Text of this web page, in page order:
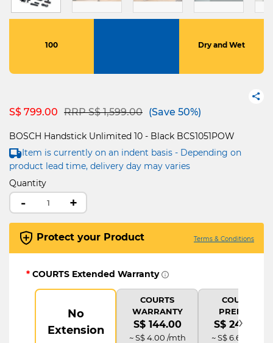
100 Dry and Wet
S$ 799.00 Price reduced from
RRP S$ 1,599.00to(Save 50%)
BOSCH Handstick Unlimited 10 - Black BCS1051POW
Item is currently on an indent basis - Depending on
product lead time, delivery day may varies
Quantity
- +
Protect your Product Terms & Conditions
* COURTS Extended Warranty
No
Extension
COURTS
WARRANTY
S$ 144.00
~ S$ 4.00 /mth
COURTS
PREMIUM
S$ 240.00
~ S$ 6.67 /mth
›